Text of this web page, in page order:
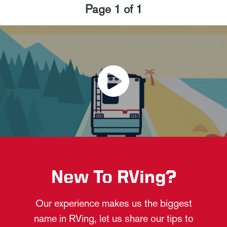
Page 1 of 1
New To RVing?
Our experience makes us the biggest
name in RVing, let us share our tips to